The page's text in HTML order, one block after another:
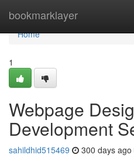
bookmarklayer
Home
Home
1
Webpage
Development
sahildhid515469 300 days ago